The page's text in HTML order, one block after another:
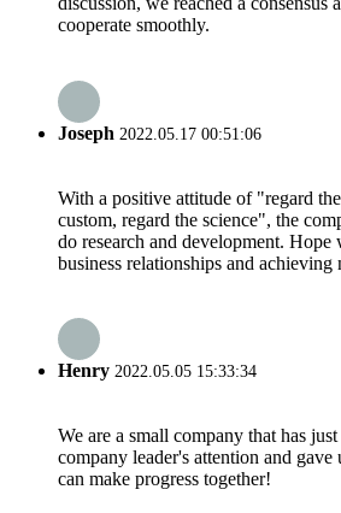
cooperate smoothly.
Joseph 2022.05.17 00:51:06
With a positive attitude of "regard
custom, regard the science", the
do research and development. Hope
business relationships and achieving
Henry 2022.05.05 15:33:34
We are a small company that has
company leader's attention and
can make progress together!